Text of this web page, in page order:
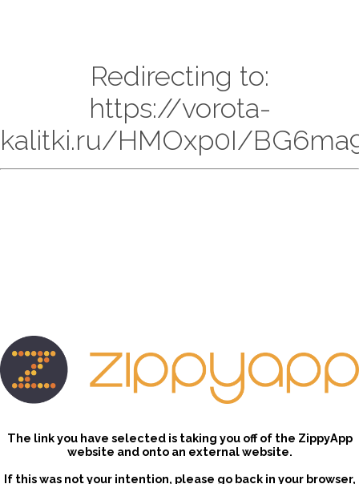
Redirecting to:
https://vorota-
kalitki.ru/HMOxp0I/
The link you have selected is taking you off of the ZippyApp
website and onto an external website.
If this was not your intention, please go back in your browser,